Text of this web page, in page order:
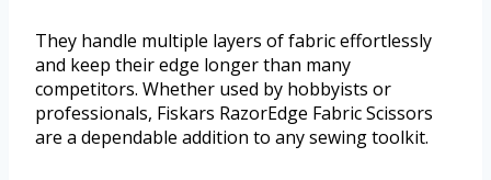
They handle multiple layers of fabric effortlessly
and keep their edge longer than many
competitors. Whether used by hobbyists or
professionals, Fiskars RazorEdge Fabric Scissors
are a dependable addition to any sewing toolkit.